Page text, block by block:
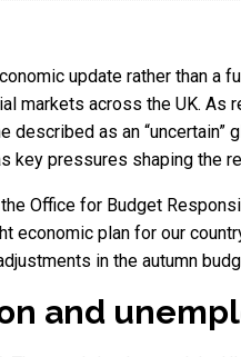
update rather than a
markets across the UK. As
as an “uncertain”
key pressures shaping the
Office for Budget
economic plan for our
in the autumn
and